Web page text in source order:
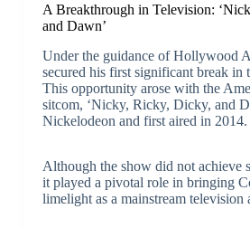
A Breakthrough in Television:
and Dawn’
Under the guidance of Hollywood
secured his first significant break in
This opportunity arose with the
sitcom, ‘Nicky, Ricky, Dicky, and
Nickelodeon and first aired in 2014.
Although the show did not achieve
it played a pivotal role in bringing
limelight as a mainstream television